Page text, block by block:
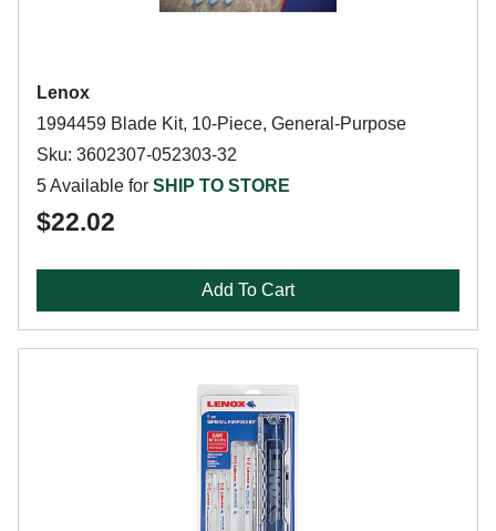
Lenox
1994459 Blade Kit, 10-Piece, General-Purpose
Sku: 3602307-052303-32
5 Available for SHIP TO STORE
$22.02
Add To Cart